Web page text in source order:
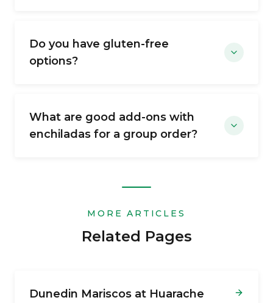
Do you have gluten-free
options?
What are good add-ons with
enchiladas for a group order?
MORE ARTICLES
Related Pages
Dunedin Mariscos at Huarache